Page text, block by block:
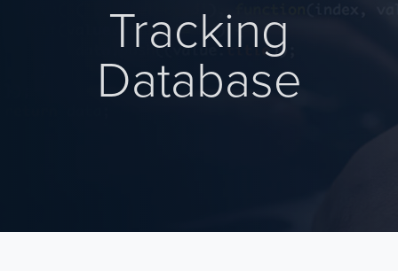
Tracking
Database